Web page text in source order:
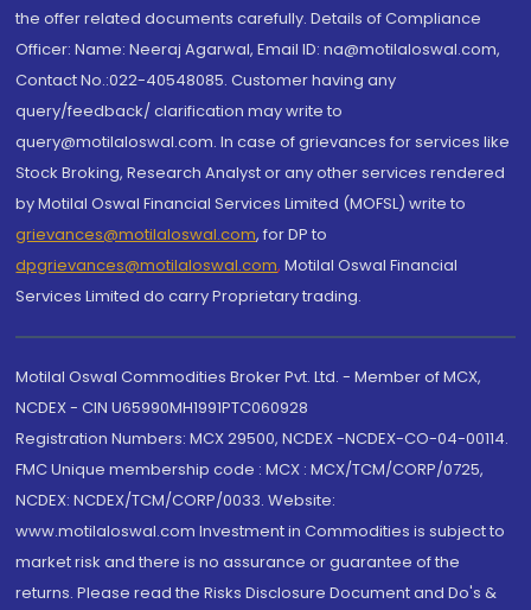
the offer related documents carefully. Details of Compliance
Officer: Name: Neeraj Agarwal, Email ID: na@motilaloswal.com,
Contact No.:022-40548085. Customer having any
query/feedback/ clarification may write to
query@motilaloswal.com. In case of grievances for services like
Stock Broking, Research Analyst or any other services rendered
by Motilal Oswal Financial Services Limited (MOFSL) write to
grievances@motilaloswal.com, for DP to
dpgrievances@motilaloswal.com, Motilal Oswal Financial
Services Limited do carry Proprietary trading.
Motilal Oswal Commodities Broker Pvt. Ltd. - Member of MCX,
NCDEX - CIN U65990MH1991PTC060928
Registration Numbers: MCX 29500, NCDEX -NCDEX-CO-04-00114.
FMC Unique membership code : MCX : MCX/TCM/CORP/0725,
NCDEX: NCDEX/TCM/CORP/0033. Website:
www.motilaloswal.com Investment in Commodities is subject to
market risk and there is no assurance or guarantee of the
returns. Please read the Risks Disclosure Document and Do's &